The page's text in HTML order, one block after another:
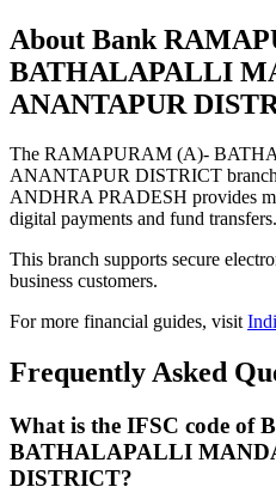
About Bank
BATHALAPALLI
ANANTAPUR
The RAMAPURAM (A)-
ANANTAPUR DISTRICT
ANDHRA PRADESH provides
digital payments and fund transfers.
This branch supports secure
business customers.
For more financial guides, visit
Frequently Asked
What is the IFSC code of
BATHALAPALLI
DISTRICT?